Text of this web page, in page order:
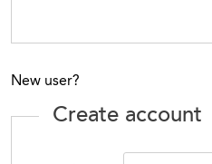
New user?
Create account